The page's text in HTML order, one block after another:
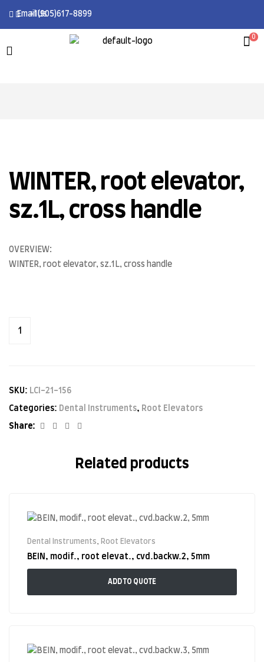
+1(905)617-8899
Email Us
0
WINTER, root elevator,
sz.1L, cross handle
OVERVIEW:
WINTER, root elevator, sz.1L, cross handle
SKU: LCI-21-156
Categories: Dental Instruments, Root Elevators
Share: Facebook
TwitterLinkedin
Related products
Dental Instruments, Root Elevators
BEIN, modif., root elevat., cvd.backw.2, 5mm
ADD TO QUOTE